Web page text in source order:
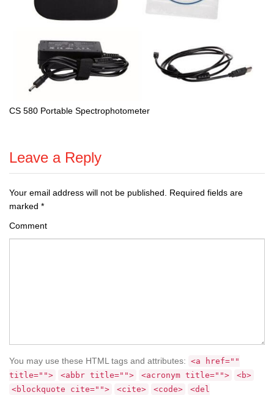
CS 580 Portable Spectrophotometer
Leave a Reply
Your email address will not be published. Required fields are
marked *
Comment
You may use these HTML tags and attributes: <a href=""
title="">
<abbr title=""> <acronym title="">
<b>
<blockquote cite="">
<cite> <code>
<del